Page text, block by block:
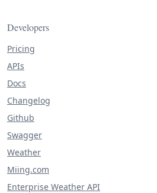
Developers
Pricing
APIs
Docs
Changelog
Github
Swagger
Weather
Miing.com
Enterprise Weather API